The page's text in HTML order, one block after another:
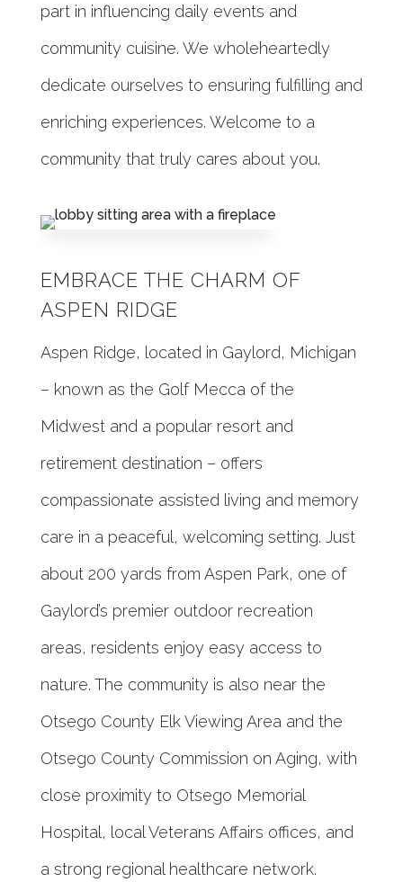
part in influencing daily events and
community cuisine. We wholeheartedly
dedicate ourselves to ensuring fulfilling and
enriching experiences. Welcome to a
community that truly cares about you.
EMBRACE THE CHARM OF
ASPEN RIDGE
Aspen Ridge, located in Gaylord, Michigan
– known as the Golf Mecca of the
Midwest and a popular resort and
retirement destination – offers
compassionate assisted living and memory
care in a peaceful, welcoming setting. Just
about 200 yards from Aspen Park, one of
Gaylord’s premier outdoor recreation
areas, residents enjoy easy access to
nature. The community is also near the
Otsego County Elk Viewing Area and the
Otsego County Commission on Aging, with
close proximity to Otsego Memorial
Hospital, local Veterans Affairs offices, and
a strong regional healthcare network.